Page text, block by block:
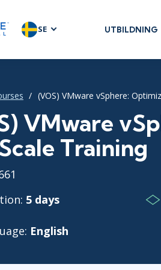
SE UTBILDNING
Agile
Development
Product
(VOS) VMware vSphere:
VMware
Training
5 days
English